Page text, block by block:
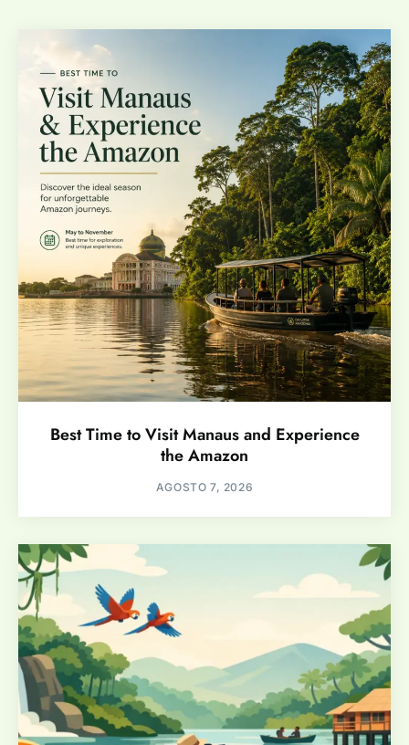
Best Time to Visit Manaus and Experience
the Amazon
AGOSTO 7, 2026